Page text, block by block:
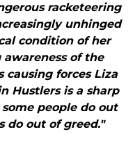
racketeering
unhinged
condition of her
of the
causing forces Liza
Hustlers is a sharp
people do out
do out of greed."